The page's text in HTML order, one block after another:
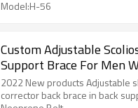
Model:H-56
Custom Adjustable
Support Brace For Men
Neoprene Belt Posture
2022 New products Adjustable
corrector back brace in back